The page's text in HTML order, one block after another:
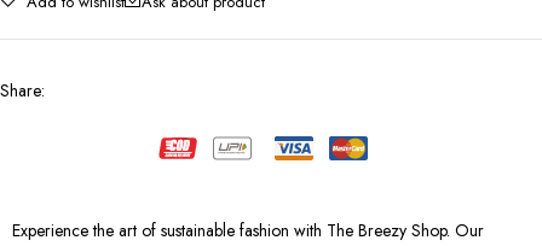
Share:
Experience the art of sustainable fashion with The Breezy Shop. Our